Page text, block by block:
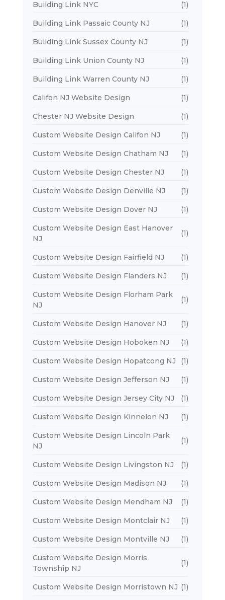
Building Link NYC (1)
Building Link Passaic County NJ (1)
Building Link Sussex County NJ (1)
Building Link Union County NJ (1)
Building Link Warren County NJ (1)
Califon NJ Website Design (1)
Chester NJ Website Design (1)
Custom Website Design Califon NJ (1)
Custom Website Design Chatham NJ (1)
Custom Website Design Chester NJ (1)
Custom Website Design Denville NJ (1)
Custom Website Design Dover NJ (1)
Custom Website Design East Hanover
NJ
(1)
Custom Website Design Fairfield NJ (1)
Custom Website Design Flanders NJ (1)
Custom Website Design Florham Park
NJ
(1)
Custom Website Design Hanover NJ (1)
Custom Website Design Hoboken NJ (1)
Custom Website Design Hopatcong NJ (1)
Custom Website Design Jefferson NJ (1)
Custom Website Design Jersey City NJ (1)
Custom Website Design Kinnelon NJ (1)
Custom Website Design Lincoln Park
NJ
(1)
Custom Website Design Livingston NJ (1)
Custom Website Design Madison NJ (1)
Custom Website Design Mendham NJ (1)
Custom Website Design Montclair NJ (1)
Custom Website Design Montville NJ (1)
Custom Website Design Morris
Township NJ
(1)
Custom Website Design Morristown NJ (1)